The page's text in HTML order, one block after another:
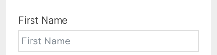
First Name